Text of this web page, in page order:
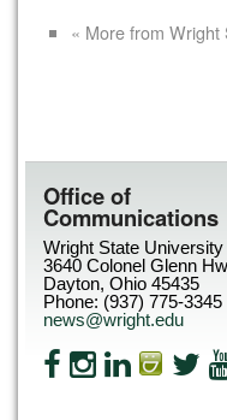
« More from Wright
Office of
Communications
Wright State University
3640 Colonel Glenn
Dayton, Ohio 45435
Phone: (937) 775-3345
news@wright.edu